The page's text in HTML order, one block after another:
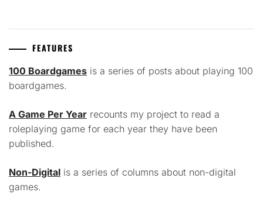
FEATURES
100 Boardgames is a series of posts about playing 100
boardgames.
A Game Per Year recounts my project to read a
roleplaying game for each year they have been
published.
Non-Digital is a series of columns about non-digital
games.